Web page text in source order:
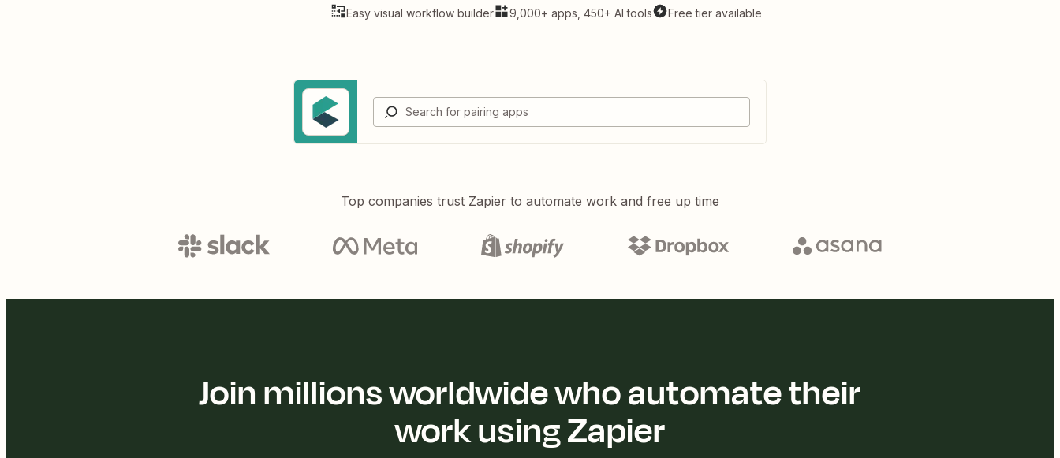
Easy visual workflow builder
9,000+ apps, 450+ AI tools Free tier available
Top companies trust Zapier to automate work and free up time
Join millions worldwide who automate their
work using Zapier